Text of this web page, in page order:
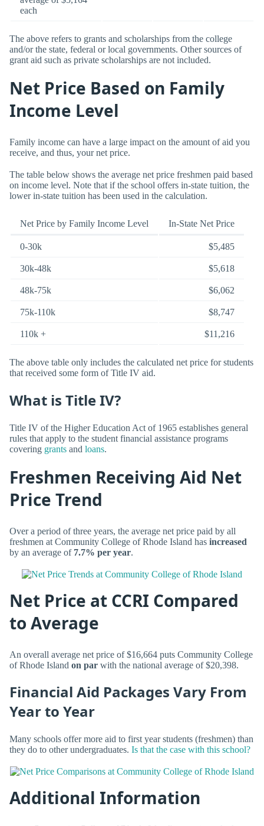
each
The above refers to grants and scholarships from the college
and/or the state, federal or local governments. Other sources of
grant aid such as private scholarships are not included.
Net Price Based on Family
Income Level
Family income can have a large impact on the amount of aid you
receive, and thus, your net price.
The table below shows the average net price freshmen paid based
on income level. Note that if the school offers in-state tuition, the
lower in-state tuition has been used in the calculation.
Net Price by Family Income Level In-State Net Price
0-30k $5,485
30k-48k $5,618
48k-75k $6,062
75k-110k $8,747
110k + $11,216
The above table only includes the calculated net price for students
that received some form of Title IV aid.
What is Title IV?
Title IV of the Higher Education Act of 1965 establishes general
rules that apply to the student financial assistance programs
covering grants and loans.
Freshmen Receiving Aid Net
Price Trend
Over a period of three years, the average net price paid by all
freshmen at Community College of Rhode Island has increased
by an average of 7.7% per year.
Net Price at CCRI Compared
to Average
An overall average net price of $16,664 puts Community College
of Rhode Island on par with the national average of $20,398.
Financial Aid Packages Vary From
Year to Year
Many schools offer more aid to first year students (freshmen) than
they do to other undergraduates. Is that the case with this school?
Additional Information